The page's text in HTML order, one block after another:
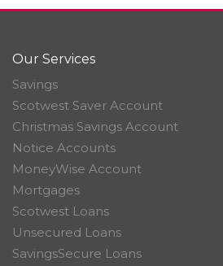
Our Services
Savings
Scotwest Saver Account
Christmas Savings Account
Notice Accounts
MoneyWise Account
Mortgages
Scotwest Loans
Unsecured Loans
SavingsSecure Loans